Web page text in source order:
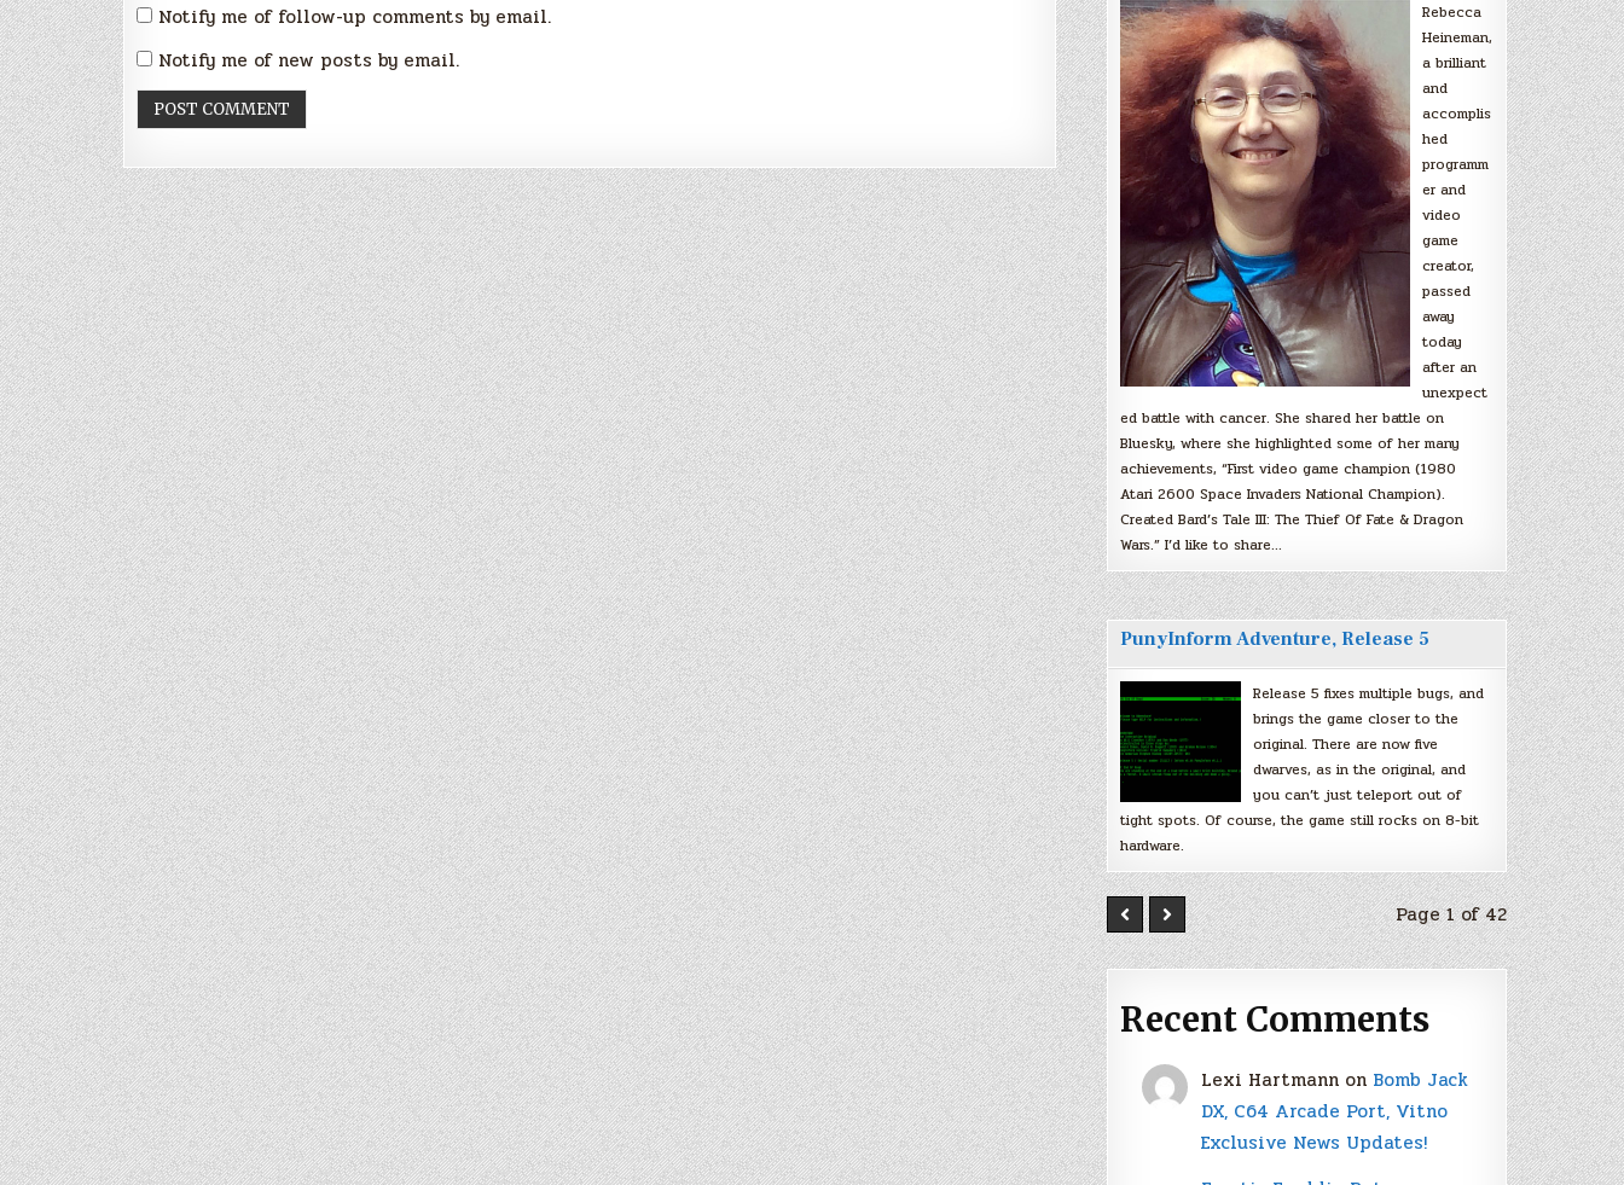
Notify me of follow-up comments by email.
Notify me of new posts by email.
Rebecca
Heineman,
a brilliant
and
accomplis
hed
programm
er and
video
game
creator,
passed
away
today
after an
unexpect
ed battle with cancer. She shared her battle on
Bluesky, where she highlighted some of her many
achievements, “First video game champion (1980
Atari 2600 Space Invaders National Champion).
Created Bard’s Tale III: The Thief Of Fate & Dragon
Wars.” I’d like to share…
PunyInform Adventure, Release 5
Release 5 fixes multiple bugs, and
brings the game closer to the
original. There are now five
dwarves, as in the original, and
you can’t just teleport out of
tight spots. Of course, the game still rocks on 8-bit
hardware.
Page 1 of 42
Recent Comments
Lexi Hartmann on Bomb Jack
DX, C64 Arcade Port, Vitno
Exclusive News Updates!